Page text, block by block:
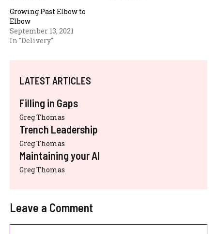
Growing Past Elbow to
Elbow
September 13, 2021
In "Delivery"
LATEST ARTICLES
Filling in Gaps
Greg Thomas
Trench Leadership
Greg Thomas
Maintaining your AI
Greg Thomas
Leave a Comment